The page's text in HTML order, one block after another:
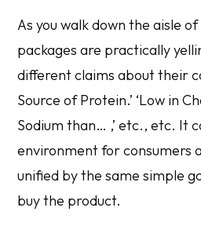
As you walk down the aisle
packages are practically
different claims about their
Source of Protein.’ ‘Low in
Sodium than… ,’ etc., etc. It
environment for consumers
unified by the same simple
buy the product.